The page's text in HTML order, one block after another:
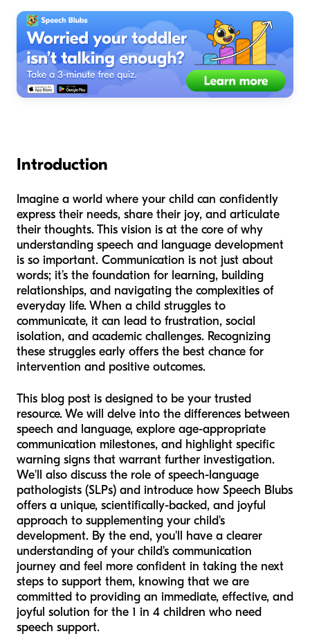
Introduction
Imagine a world where your child can confidently
express their needs, share their joy, and articulate
their thoughts. This vision is at the core of why
understanding speech and language development
is so important. Communication is not just about
words; it’s the foundation for learning, building
relationships, and navigating the complexities of
everyday life. When a child struggles to
communicate, it can lead to frustration, social
isolation, and academic challenges. Recognizing
these struggles early offers the best chance for
intervention and positive outcomes.
This blog post is designed to be your trusted
resource. We will delve into the differences between
speech and language, explore age-appropriate
communication milestones, and highlight specific
warning signs that warrant further investigation.
We'll also discuss the role of speech-language
pathologists (SLPs) and introduce how Speech Blubs
offers a unique, scientifically-backed, and joyful
approach to supplementing your child's
development. By the end, you'll have a clearer
understanding of your child's communication
journey and feel more confident in taking the next
steps to support them, knowing that we are
committed to providing an immediate, effective, and
joyful solution for the 1 in 4 children who need
speech support.